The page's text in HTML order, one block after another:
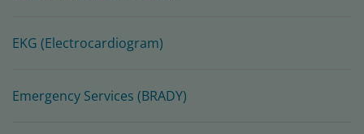
EKG (Electrocardiogram)
Emergency Services (BRADY)